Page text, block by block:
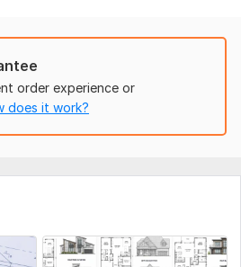
order experience or
does it work?